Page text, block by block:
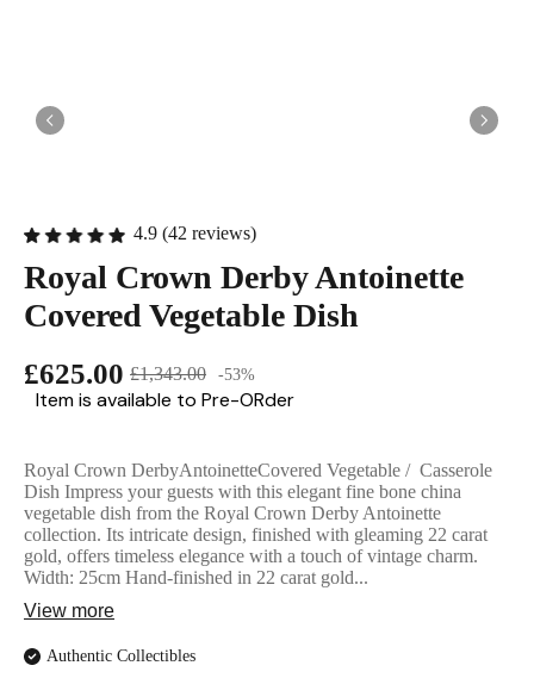
4.9 (42 reviews)
Royal Crown Derby Antoinette
Covered Vegetable Dish
£625.00 £1,343.00 -53%
Item is available to Pre-ORder
Royal Crown DerbyAntoinetteCovered Vegetable / Casserole
Dish Impress your guests with this elegant fine bone china
vegetable dish from the Royal Crown Derby Antoinette
collection. Its intricate design, finished with gleaming 22 carat
gold, offers timeless elegance with a touch of vintage charm.
Width: 25cm Hand-finished in 22 carat gold...
View more
Authentic Collectibles